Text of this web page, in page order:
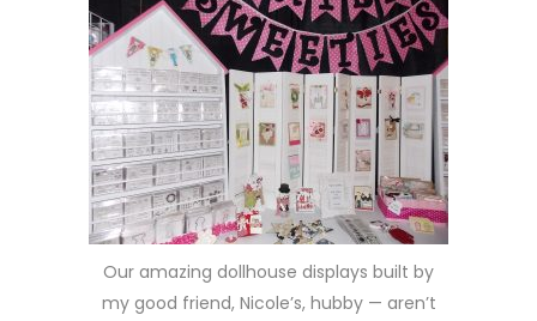
Our amazing dollhouse displays built by
my good friend, Nicole’s, hubby — aren’t